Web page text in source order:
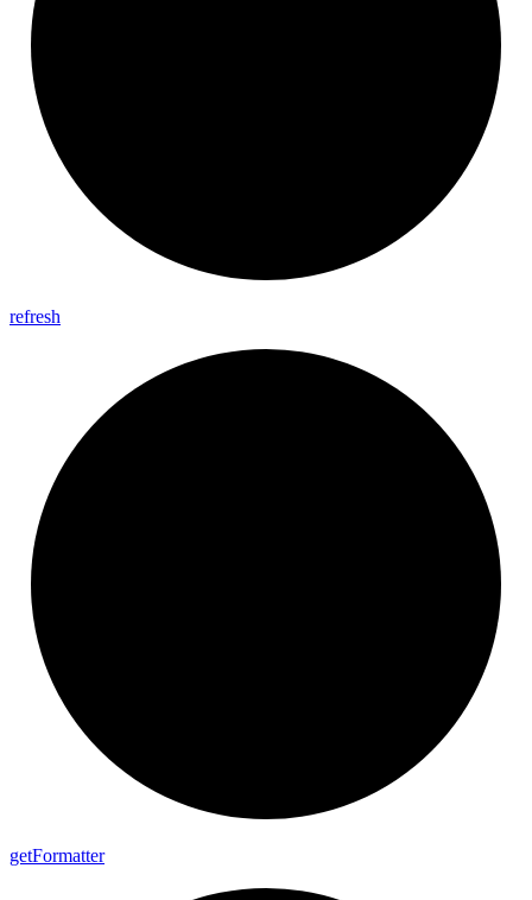
refresh
getFormatter